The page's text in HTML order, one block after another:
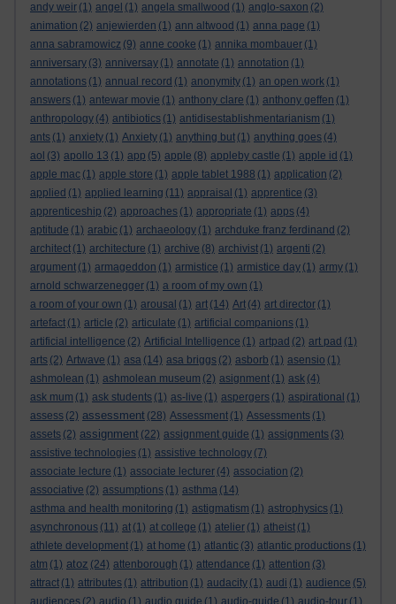
andy weir (1) angel (1) angela smallwood (1) anglo-saxon (2)
animation (2) anjewierden (1) ann altwood (1) anna page (1)
anna sabramowicz (9) anne cooke (1) annika mombauer (1)
anniversary (3) anniversay (1) annotate (1) annotation (1)
annotations (1) annual record (1) anonymity (1) an open work (1)
answers (1) antewar movie (1) anthony clare (1) anthony geffen (1)
anthropology (4) antibiotics (1) antidisestablishmentarianism (1)
ants (1) anxiety (1) Anxiety (1) anything but (1) anything goes (4)
aol (3) apollo 13 (1) app (5) apple (8) appleby castle (1) apple id (1)
apple mac (1) apple store (1) apple tablet 1988 (1) application (2)
applied (1) applied learning (11) appraisal (1) apprentice (3)
apprenticeship (2) approaches (1) appropriate (1) apps (4)
aptitude (1) arabic (1) archaeology (1) archduke franz ferdinand (2)
architect (1) architecture (1) archive (8) archivist (1) argenti (2)
argument (1) armageddon (1) armistice (1) armistice day (1) army (1)
arnold schwarzenegger (1) a room of my own (1)
a room of your own (1) arousal (1) art (14) Art (4) art director (1)
artefact (1) article (2) articulate (1) artificial companions (1)
artificial intelligence (2) Artificial Intelligence (1) artpad (2) art pad (1)
arts (2) Artwave (1) asa (14) asa briggs (2) asborb (1) asensio (1)
ashmolean (1) ashmolean museum (2) asignment (1) ask (4)
ask mum (1) ask students (1) as-live (1) aspergers (1) aspirational (1)
assess (2) assessment (28) Assessment (1) Assessments (1)
assets (2) assignment (22) assignment guide (1) assignments (3)
assistive technologies (1) assistive technology (7)
associate lecture (1) associate lecturer (4) association (2)
associative (2) assumptions (1) asthma (14)
asthma and health monitoring (1) astigmatism (1) astrophysics (1)
asynchronous (11) at (1) at college (1) atelier (1) atheist (1)
athlete development (1) at home (1) atlantic (3) atlantic productions (1)
atm (1) atoz (24) attenborough (1) attendance (1) attention (3)
attract (1) attributes (1) attribution (1) audacity (1) audi (1) audience (5)